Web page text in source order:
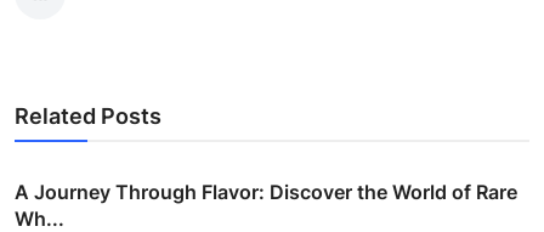
Related Posts
A Journey Through Flavor: Discover the World of Rare
Wh...